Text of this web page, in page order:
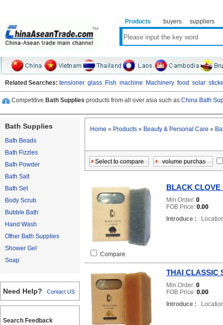
Products buyers suppliers
Related Searches: tensioner glass Fish machine Machinery food solar
Competitive Bath Supplies products from all over asia such as China Bath
Bath Supplies
Bath Beads
Bath Fizzles
Bath Powder
Bath Salt
Bath Set
Body Scrub
Bubble Bath
Hand Wash
Other Bath Supplies
Shower Gel
Soap
Need Help? Contact US
Search Feedback
Home » Products » Beauty & Personal Care »
BLACK CLOVE
Min.Order: 0
FOB Price: 0.00
Introduce :
Compare
THAI CLASSIC
Min.Order: 0
FOB Price: 0.00
Introduce :